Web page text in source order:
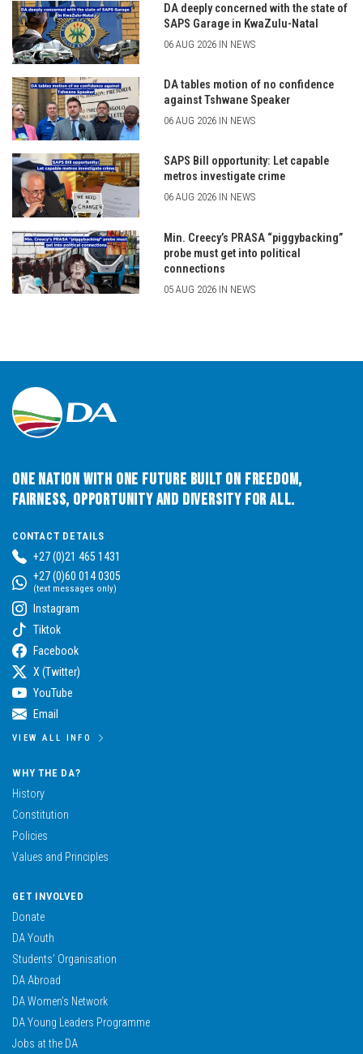
DA deeply concerned with the state of
SAPS Garage in KwaZulu-Natal
06 AUG 2026 IN NEWS
DA tables motion of no confidence
against Tshwane Speaker
06 AUG 2026 IN NEWS
SAPS Bill opportunity: Let capable
metros investigate crime
06 AUG 2026 IN NEWS
Min. Creecy’s PRASA “piggybacking”
probe must get into political
connections
05 AUG 2026 IN NEWS
One Nation with One Future built on Freedom,
Fairness, Opportunity and Diversity for All.
CONTACT DETAILS
+27 (0)21 465 1431
+27 (0)60 014 0305
(text messages only)
Instagram
Tiktok
Facebook
X (Twitter)
YouTube
Email
VIEW ALL INFO
WHY THE DA?
History
Constitution
Policies
Values and Principles
GET INVOLVED
Donate
DA Youth
Students’ Organisation
DA Abroad
DA Women’s Network
DA Young Leaders Programme
Jobs at the DA